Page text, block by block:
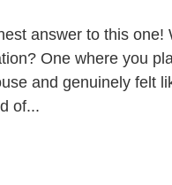
answer to this
One where you
and genuinely felt
of...